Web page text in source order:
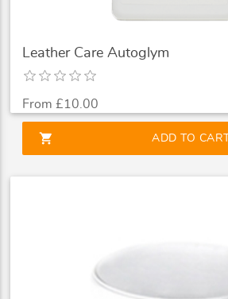
Leather Care Autoglym
From £10.00
shopping_cart ADD TO CART